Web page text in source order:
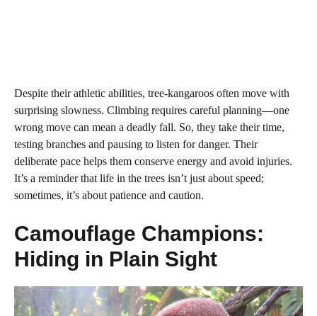
Despite their athletic abilities, tree-kangaroos often move with
surprising slowness. Climbing requires careful planning—one
wrong move can mean a deadly fall. So, they take their time,
testing branches and pausing to listen for danger. Their
deliberate pace helps them conserve energy and avoid injuries.
It’s a reminder that life in the trees isn’t just about speed;
sometimes, it’s about patience and caution.
Camouflage Champions:
Hiding in Plain Sight